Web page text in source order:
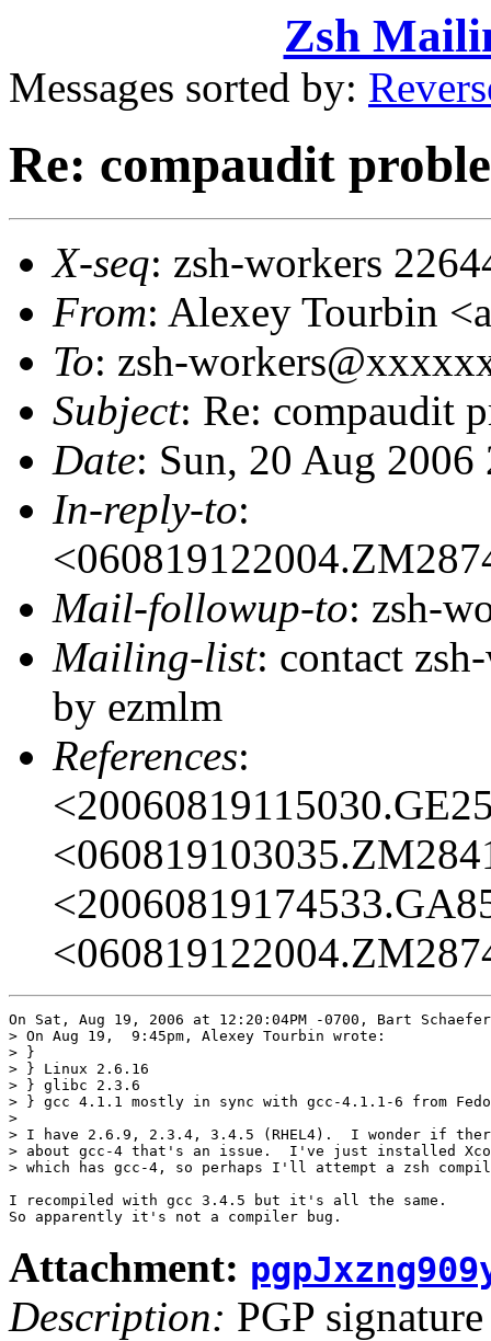
Zsh
Messages sorted by:
Re: compaudit
X-seq: zsh-workers
From: Alexey Tourbin
To: zsh-
Subject: Re: compaudit
Date: Sun, 20 Aug
In-reply-to:
Mail-followup-to: zsh-
Mailing-list: contact
by ezmlm
References:
On Sat, Aug 19, 2006 at 12:20:04PM -0700, Bart
> On Aug 19,  9:45pm, Alexey Tourbin wrote:
> }
> } Linux 2.6.16
> } glibc 2.3.6
> } gcc 4.1.1 mostly in sync with gcc-4.1.1-6 from
>
> I have 2.6.9, 2.3.4, 3.4.5 (RHEL4).  I wonder if
> about gcc-4 that's an issue.  I've just installed
> which has gcc-4, so perhaps I'll attempt a zsh
I recompiled with gcc 3.4.5 but it's all the same.
Attachment:
Description: PGP signature